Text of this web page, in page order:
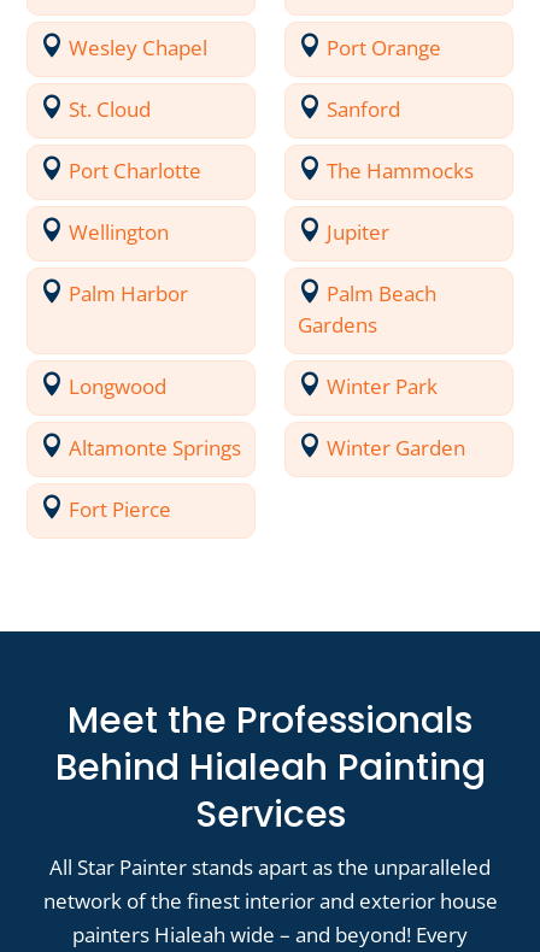
Wesley Chapel Port Orange
St. Cloud Sanford
Port Charlotte The Hammocks
Wellington Jupiter
Palm Harbor
Palm Beach
Gardens
Longwood Winter Park
Altamonte Springs Winter Garden
Fort Pierce
Meet the Professionals
Behind Hialeah Painting
Services
All Star Painter stands apart as the unparalleled
network of the finest interior and exterior house
painters Hialeah wide – and beyond! Every